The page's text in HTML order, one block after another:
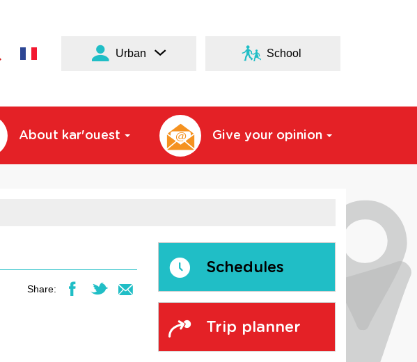
Urban School
About kar'ouest Give your opinion
Share:
Schedules
Trip planner